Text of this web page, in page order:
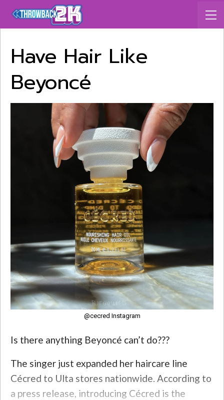
Have Hair Like
Beyoncé
@cecred Instagram
Is there anything Beyoncé can’t do???
The singer just expanded her haircare line
Cécred to Ulta stores nationwide. According to
a press release, introducing Cécred is the